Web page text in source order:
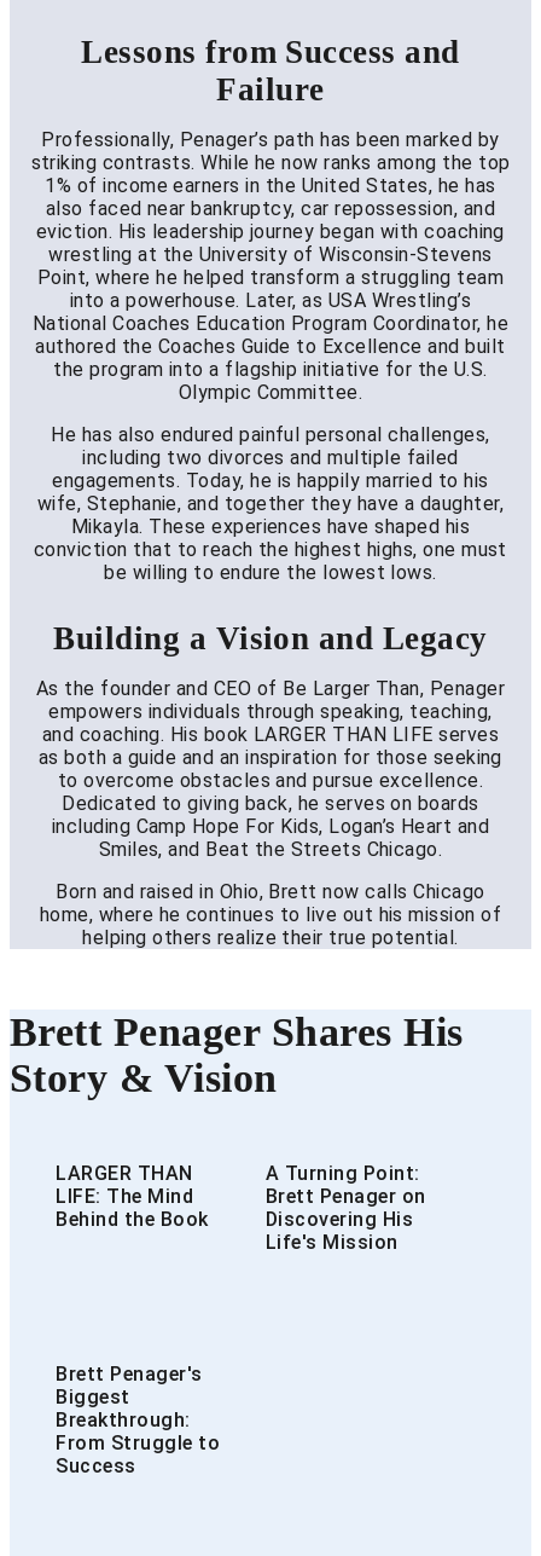
Lessons from Success and
Failure
Professionally, Penager’s path has been marked by
striking contrasts. While he now ranks among the top
1% of income earners in the United States, he has
also faced near bankruptcy, car repossession, and
eviction. His leadership journey began with coaching
wrestling at the University of Wisconsin-Stevens
Point, where he helped transform a struggling team
into a powerhouse. Later, as USA Wrestling’s
National Coaches Education Program Coordinator, he
authored the Coaches Guide to Excellence and built
the program into a flagship initiative for the U.S.
Olympic Committee.
He has also endured painful personal challenges,
including two divorces and multiple failed
engagements. Today, he is happily married to his
wife, Stephanie, and together they have a daughter,
Mikayla. These experiences have shaped his
conviction that to reach the highest highs, one must
be willing to endure the lowest lows.
Building a Vision and Legacy
As the founder and CEO of Be Larger Than, Penager
empowers individuals through speaking, teaching,
and coaching. His book LARGER THAN LIFE serves
as both a guide and an inspiration for those seeking
to overcome obstacles and pursue excellence.
Dedicated to giving back, he serves on boards
including Camp Hope For Kids, Logan’s Heart and
Smiles, and Beat the Streets Chicago.
Born and raised in Ohio, Brett now calls Chicago
home, where he continues to live out his mission of
helping others realize their true potential.
Brett Penager Shares His
Story & Vision
LARGER THAN
LIFE: The Mind
Behind the Book
A Turning Point:
Brett Penager on
Discovering His
Life's Mission
Brett Penager's
Biggest
Breakthrough:
From Struggle to
Success